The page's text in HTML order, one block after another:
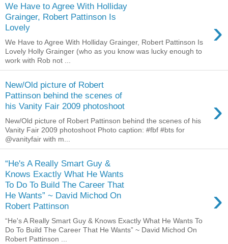
We Have to Agree With Holliday
Grainger, Robert Pattinson Is
Lovely
›
We Have to Agree With Holliday Grainger, Robert Pattinson Is
Lovely Holly Grainger (who as you know was lucky enough to
work with Rob not ...
New/Old picture of Robert
Pattinson behind the scenes of
his Vanity Fair 2009 photoshoot
›
New/Old picture of Robert Pattinson behind the scenes of his
Vanity Fair 2009 photoshoot Photo caption: #fbf #bts for
@vanityfair with m...
“He's A Really Smart Guy &
Knows Exactly What He Wants
To Do To Build The Career That
He Wants” ~ David Michod On
Robert Pattinson
›
“He's A Really Smart Guy & Knows Exactly What He Wants To
Do To Build The Career That He Wants” ~ David Michod On
Robert Pattinson ...